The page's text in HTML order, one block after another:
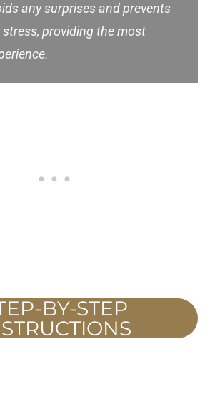
any surprises and prevents
providing the most
BY-STEP